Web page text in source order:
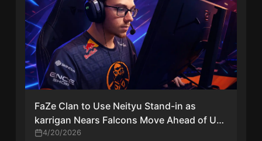
FaZe Clan to Use Neityu Stand-in as
karrigan Nears Falcons Move Ahead of US
CS2 Events
4/20/2026